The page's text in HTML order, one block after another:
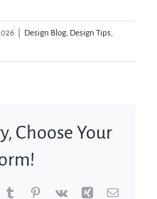
Design Blog, Design Tips,
Choose Your
TumblrPinterest
Vk Xing Email